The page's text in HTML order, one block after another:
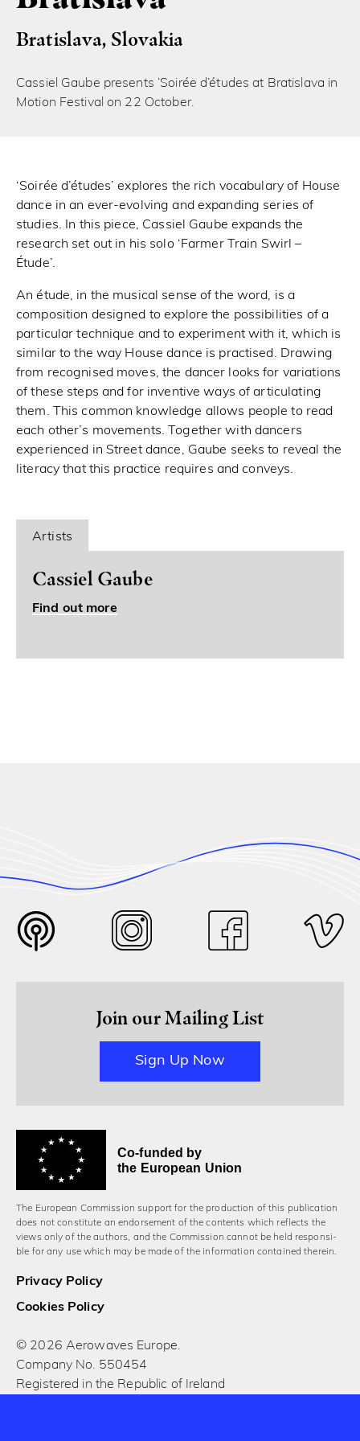
Bratislava, Slovakia
Cassiel Gaube presents ‘Soirée d’études at Bratislava in
Motion Festival on 22 October.
‘Soirée d’études’ explores the rich vocabulary of House
dance in an ever-evolving and expanding series of
studies. In this piece, Cassiel Gaube expands the
research set out in his solo ‘Farmer Train Swirl –
Étude’.
An étude, in the musical sense of the word, is a
composition designed to explore the possibilities of a
particular technique and to experiment with it, which is
similar to the way House dance is practised. Drawing
from recognised moves, the dancer looks for variations
of these steps and for inventive ways of articulating
them. This common knowledge allows people to read
each other’s movements. Together with dancers
experienced in Street dance, Gaube seeks to reveal the
literacy that this practice requires and conveys.
Artists
Cassiel Gaube
Find out more
Join our Mailing List
Sign Up Now
Co-funded by
the European Union
The European Commission support for the production of this publication
does not constitute an endorsement of the contents which reflects the
views only of the authors, and the Commission cannot be held responsi­
ble for any use which may be made of the information contained therein.
Privacy Policy
Cookies Policy
© 2026 Aerowaves Europe.
Company No. 550454
Registered in the Republic of Ireland